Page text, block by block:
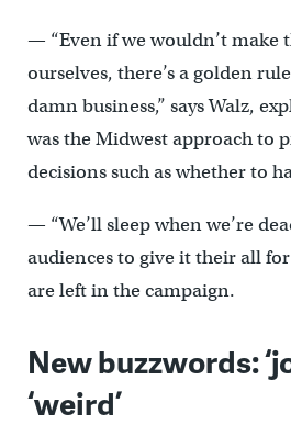
— “Even if we wouldn’t make
ourselves, there’s a golden
damn business,” says Walz,
was the Midwest approach to
decisions such as whether to
— “We’ll sleep when we’re
audiences to give it their all
are left in the campaign.
New buzzwords:
‘weird’